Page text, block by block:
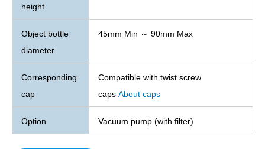
height
Object bottle
diameter
45mm Min ～ 90mm Max
Corresponding
cap
Compatible with twist screw
caps About caps
Option Vacuum pump (with filter)